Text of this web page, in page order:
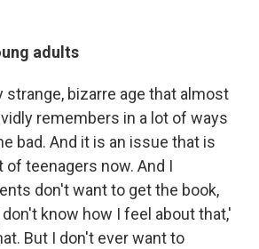
adults
strange, bizarre age that almost
remembers in a lot of ways
bad. And it is an issue that is
of teenagers now. And I
don't want to get the book,
know how I feel about that,'
But I don't ever want to